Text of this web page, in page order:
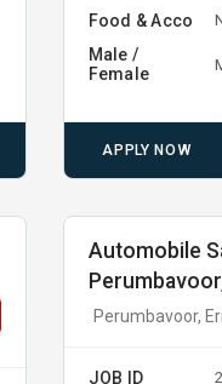
Food & Acco
Male /
Female
APPLY NOW
Automobile
Perumbavoor,
JOB ID